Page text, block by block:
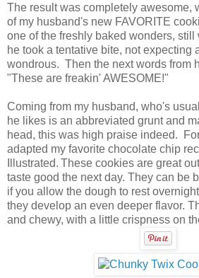
The result was completely awesome,
of my husband's new FAVORITE
one of the freshly baked wonders, still
he took a tentative bite, not expecting
wondrous. Then the next words from
"These are freakin' AWESOME!"
Coming from my husband, who's
he likes is an abbreviated grunt and
head, this was high praise indeed.
adapted my favorite chocolate chip
Illustrated. These cookies are great
taste good the next day. They can be
if you allow the dough to rest
they develop an even deeper flavor.
and chewy, with a little crispness on